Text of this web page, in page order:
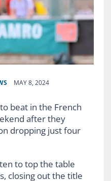
MAY 8, 2024
beat in the French
after they
dropping just four
to top the table
closing out the title